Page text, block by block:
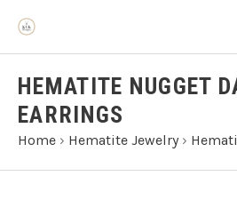
HEMATITE NUGGET
EARRINGS
Home › Hematite Jewelry ›